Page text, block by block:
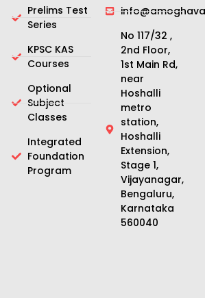
Prelims Test
Series
KPSC KAS
Courses
Optional
Subject
Classes
Integrated
Foundation
Program
No 117/32 ,
2nd Floor,
1st Main Rd,
near
Hoshalli
metro
station,
Hoshalli
Extension,
Stage 1,
Vijayanagar,
Bengaluru,
Karnataka
560040